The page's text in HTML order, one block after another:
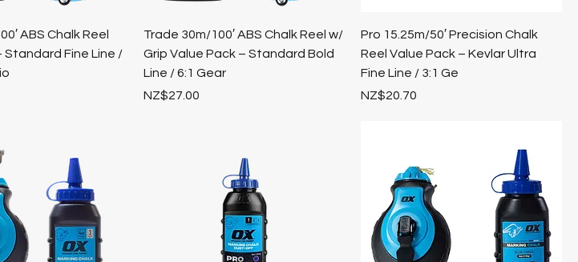
ABS Chalk Reel
Standard Fine Line /
Trade 30m/100′ ABS Chalk Reel w/
Grip Value Pack – Standard Bold
Line / 6:1 Gear
Price
NZ$27.00
Pro 15.25m/50′ Precision Chalk
Reel Value Pack – Kevlar Ultra
Fine Line / 3:1 Ge
Price
NZ$20.70